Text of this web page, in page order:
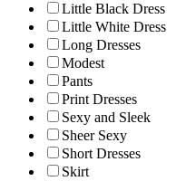
Little Black Dress
Little White Dress
Long Dresses
Modest
Pants
Print Dresses
Sexy and Sleek
Sheer Sexy
Short Dresses
Skirt